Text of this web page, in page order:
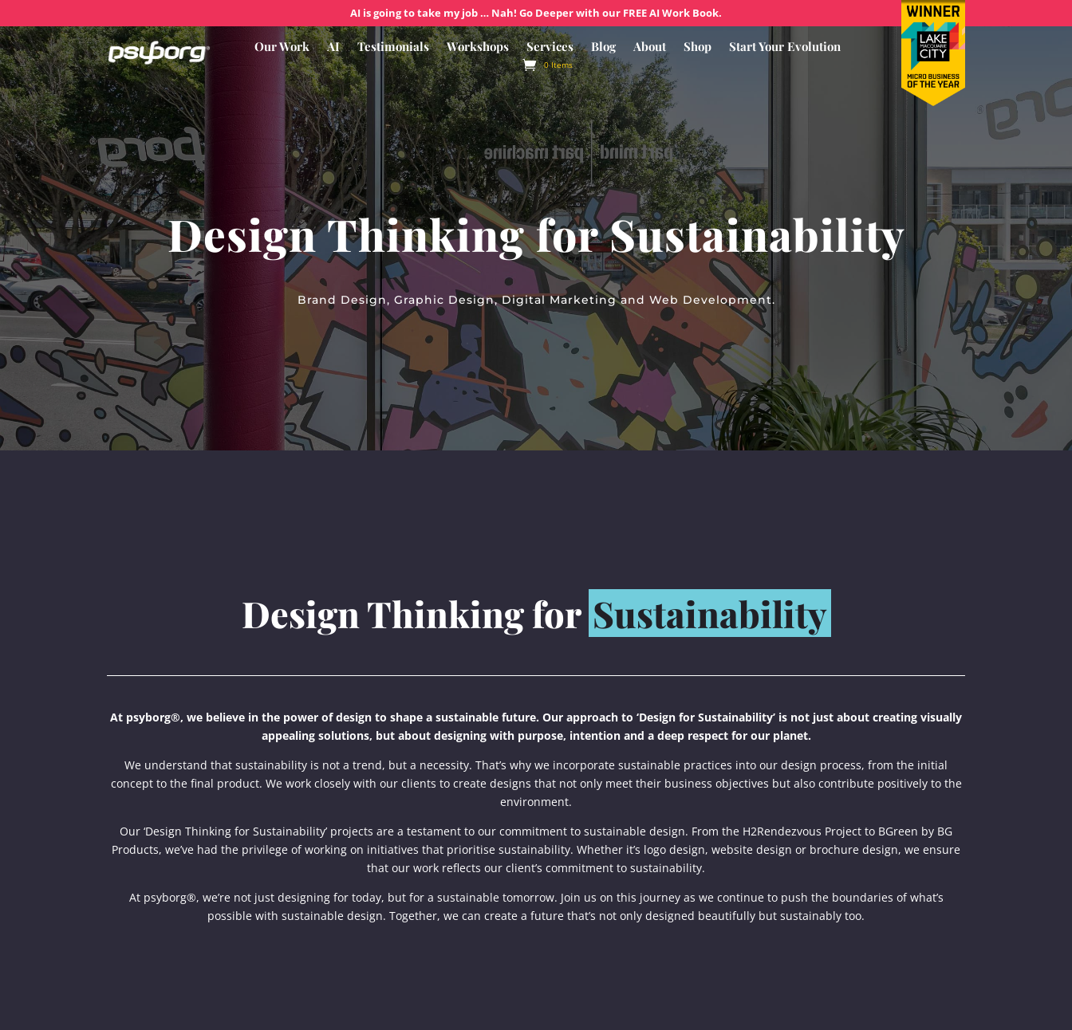
AI is going to take my job … Nah! Go Deeper with our FREE AI Work Book.
Our Work AI Testimonials Workshops Services Blog About Shop Start Your Evolution
0 Items
Design Thinking for Sustainability
Brand Design, Graphic Design, Digital Marketing and Web Development.
Design Thinking for Sustainability
At psyborg®, we believe in the power of design to shape a sustainable future. Our approach to ‘Design for Sustainability’ is not just about creating visually
appealing solutions, but about designing with purpose, intention and a deep respect for our planet.
We understand that sustainability is not a trend, but a necessity. That’s why we incorporate sustainable practices into our design process, from the initial
concept to the final product. We work closely with our clients to create designs that not only meet their business objectives but also contribute positively to the
environment.
Our ‘Design Thinking for Sustainability’ projects are a testament to our commitment to sustainable design. From the H2Rendezvous Project to BGreen by BG
Products, we’ve had the privilege of working on initiatives that prioritise sustainability. Whether it’s logo design, website design or brochure design, we ensure
that our work reflects our client’s commitment to sustainability.
At psyborg®, we’re not just designing for today, but for a sustainable tomorrow. Join us on this journey as we continue to push the boundaries of what’s
possible with sustainable design. Together, we can create a future that’s not only designed beautifully but sustainably too.